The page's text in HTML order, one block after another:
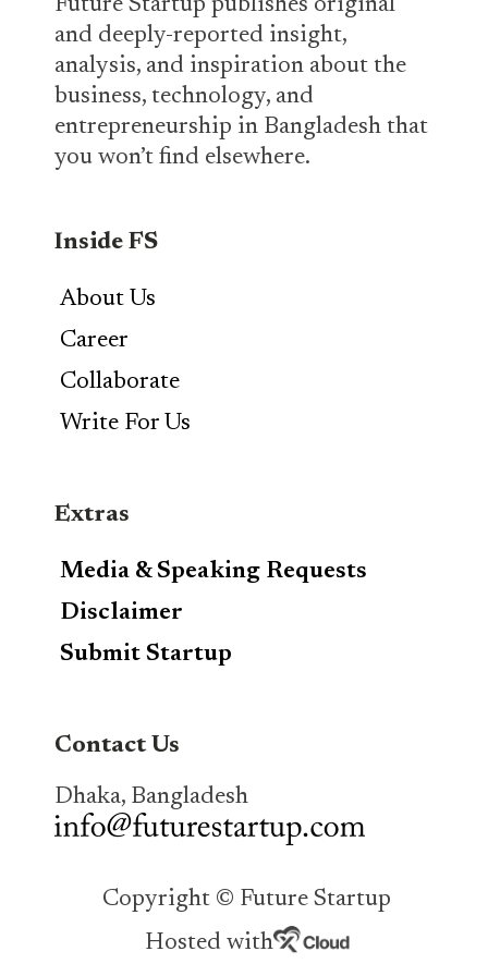
Future Startup publishes original
and deeply-reported insight,
analysis, and inspiration about the
business, technology, and
entrepreneurship in Bangladesh that
you won’t find elsewhere.
Inside FS
About Us
Career
Collaborate
Write For Us
Extras
Media & Speaking Requests
Disclaimer
Submit Startup
Contact Us
Dhaka, Bangladesh
Copyright © Future Startup
Hosted with